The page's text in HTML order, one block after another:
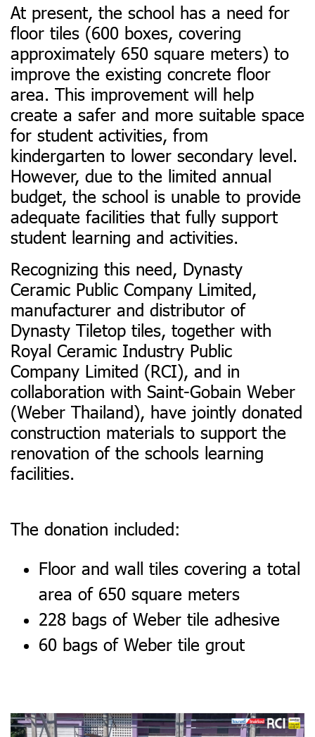
At present, the school has a need for
floor tiles (600 boxes, covering
approximately 650 square meters) to
improve the existing concrete floor
area. This improvement will help
create a safer and more suitable space
for student activities, from
kindergarten to lower secondary level.
However, due to the limited annual
budget, the school is unable to provide
adequate facilities that fully support
student learning and activities.
Recognizing this need, Dynasty
Ceramic Public Company Limited,
manufacturer and distributor of
Dynasty Tiletop tiles, together with
Royal Ceramic Industry Public
Company Limited (RCI), and in
collaboration with Saint-Gobain Weber
(Weber Thailand), have jointly donated
construction materials to support the
renovation of the schools learning
facilities.
The donation included:
Floor and wall tiles covering a total
area of 650 square meters
228 bags of Weber tile adhesive
60 bags of Weber tile grout